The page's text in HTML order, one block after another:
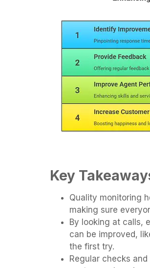
Key
Quality monitoring
making sure
By looking at calls,
can be improved,
the first try.
Regular checks